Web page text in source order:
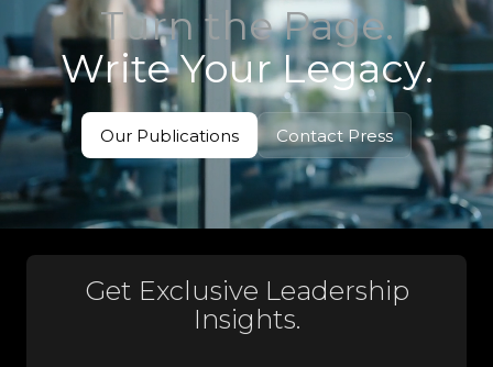
Turn the Page.
Write Your Legacy.
Our Publications
Contact Press
Contact Press
Get Exclusive Leadership
Insights.